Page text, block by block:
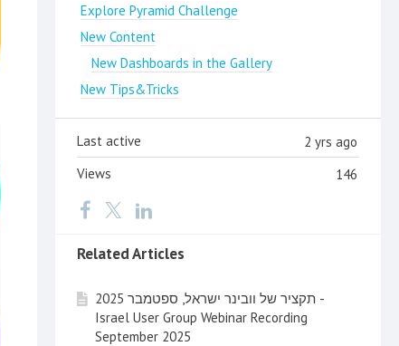
Explore Pyramid Challenge
New Content
New Dashboards in the Gallery
New Tips&Tricks
2 yrs ago
Last active
146
Views
Related Articles
תקציר של וובינר ישראל, ספטמבר 2025 -
Israel User Group Webinar Recording
September 2025